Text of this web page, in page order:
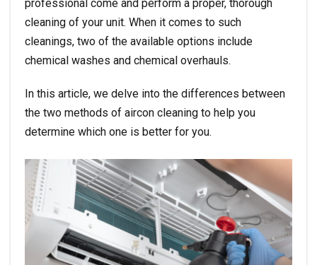
professional come and perform a proper, thorough
cleaning of your unit. When it comes to such
cleanings, two of the available options include
chemical washes and chemical overhauls.
In this article, we delve into the differences between
the two methods of aircon cleaning to help you
determine which one is better for you.